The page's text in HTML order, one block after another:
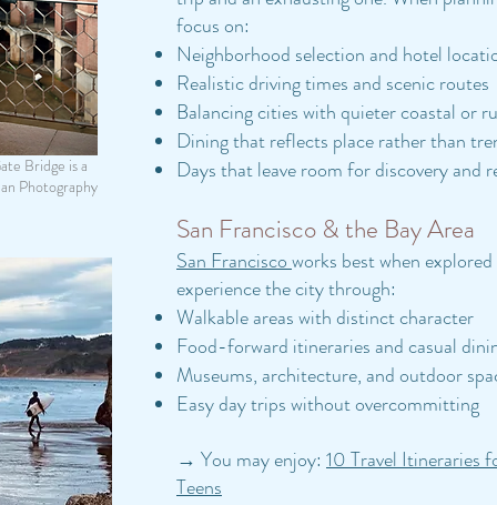
Bridge is a
Photography
focus on:
Neighborhood selection and hotel
Realistic driving times and scenic routes
Balancing cities with quieter coastal or
Dining that reflects place rather than
Days that leave room for discovery and
San Francisco & the Bay Area
San Franciscoworks best when
experience the city through:
Walkable areas with distinct character
Food-forward itineraries and casual
Museums, architecture, and outdoor
Easy day trips without overcommitting
→ You may enjoy: 10 Travel Itineraries
Teens